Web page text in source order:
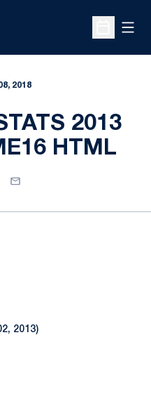
Open
2018
2013
HTML
Email
2013)